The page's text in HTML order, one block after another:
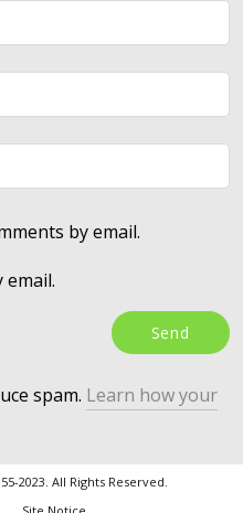
by email.
spam. Learn how your
2023. All Rights Reserved.